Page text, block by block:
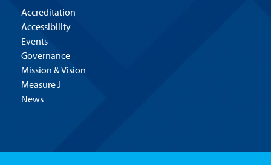
Accreditation
Accessibility
Events
Governance
Mission & Vision
Measure J
News